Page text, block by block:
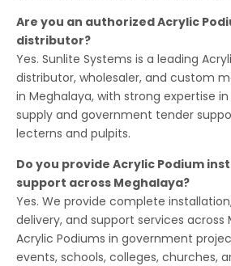
Are you an authorized Acrylic
distributor?
Yes. Sunlite Systems is a leading
distributor, wholesaler, and custom
in Meghalaya, with strong expertise
supply and government tender
lecterns and pulpits.
Do you provide Acrylic Podium
support across Meghalaya?
Yes. We provide complete
delivery, and support services across
Acrylic Podiums in government
events, schools, colleges, churches,